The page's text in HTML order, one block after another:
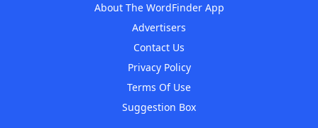
About The WordFinder App
Advertisers
Contact Us
Privacy Policy
Terms Of Use
Suggestion Box